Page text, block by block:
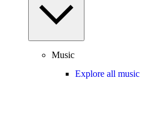
Music
Explore all music